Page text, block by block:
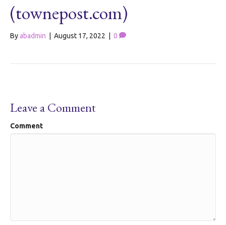
(townepost.com)
Byabadmin August 17, 2022 0
Leave a Comment
Comment